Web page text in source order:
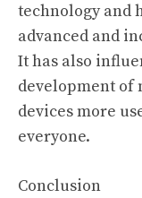
technology and
advanced and
It has also
development of
devices more
everyone.
Conclusion